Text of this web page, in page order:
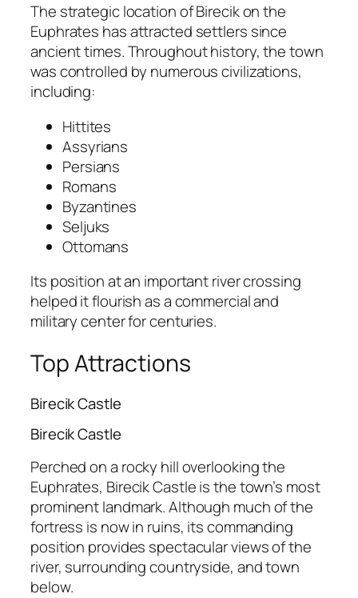
The strategic location of Birecik on the
Euphrates has attracted settlers since
ancient times. Throughout history, the town
was controlled by numerous civilizations,
including:
Hittites
Assyrians
Persians
Romans
Byzantines
Seljuks
Ottomans
Its position at an important river crossing
helped it flourish as a commercial and
military center for centuries.
Top Attractions
Birecik Castle
Birecik Castle
Perched on a rocky hill overlooking the
Euphrates, Birecik Castle is the town’s most
prominent landmark. Although much of the
fortress is now in ruins, its commanding
position provides spectacular views of the
river, surrounding countryside, and town
below.